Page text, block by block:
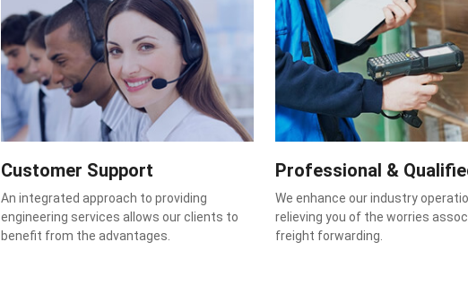
Customer Support
An integrated approach to providing
engineering services allows our clients to
benefit from the advantages.
Professional &
We enhance our industry
relieving you of the worries
freight forwarding.